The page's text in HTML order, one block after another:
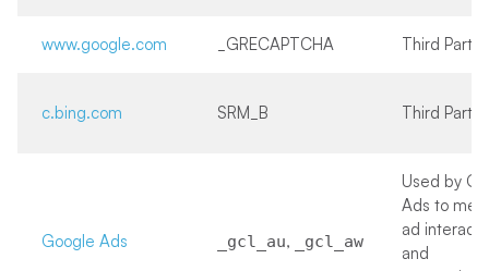
www.google.com _GRECAPTCHA Third Party
c.bing.com SRM_B Third Party
Google Ads _gcl_au, _gcl_aw
Used by
Ads to
ad
and